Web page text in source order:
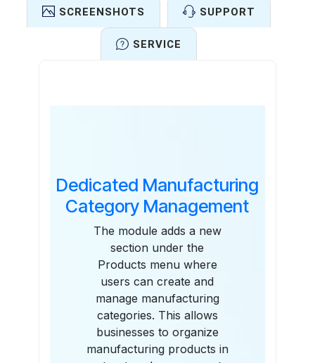
SCREENSHOTS SUPPORT
SERVICE
Dedicated Manufacturing
Category Management
The module adds a new
section under the
Products menu where
users can create and
manage manufacturing
categories. This allows
businesses to organize
manufacturing products in